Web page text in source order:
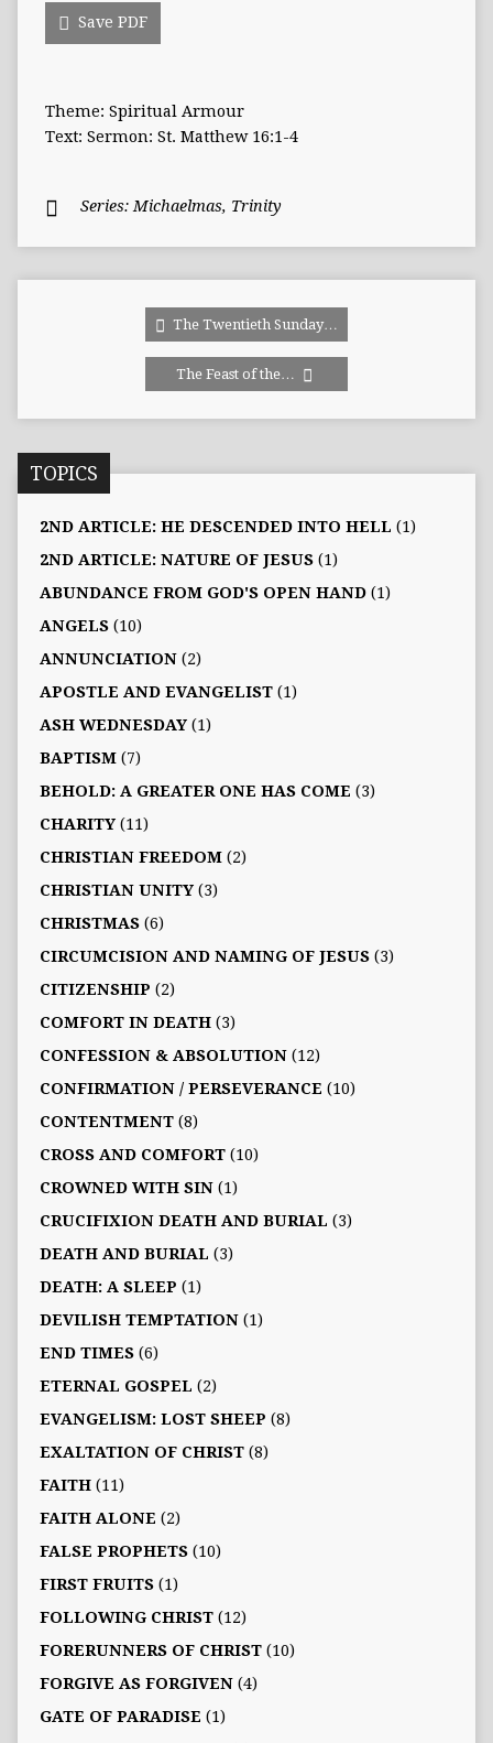
Save PDF
Theme: Spiritual Armour
Text: Sermon: St. Matthew 16:1-4
Series: Michaelmas, Trinity
The Twentieth Sunday…
The Feast of the…
TOPICS
2ND ARTICLE: HE DESCENDED INTO HELL (1)
2ND ARTICLE: NATURE OF JESUS(1)
ABUNDANCE FROM GOD'S OPEN HAND(1)
ANGELS(10)
ANNUNCIATION(2)
APOSTLE AND EVANGELIST(1)
ASH WEDNESDAY(1)
BAPTISM(7)
BEHOLD: A GREATER ONE HAS COME (3)
CHARITY(11)
CHRISTIAN FREEDOM(2)
CHRISTIAN UNITY(3)
CHRISTMAS(6)
CIRCUMCISION AND NAMING OF JESUS(3)
CITIZENSHIP (2)
COMFORT IN DEATH(3)
CONFESSION & ABSOLUTION(12)
CONFIRMATION / PERSEVERANCE (10)
CONTENTMENT(8)
CROSS AND COMFORT(10)
CROWNED WITH SIN(1)
CRUCIFIXION DEATH AND BURIAL (3)
DEATH AND BURIAL (3)
DEATH: A SLEEP (1)
DEVILISH TEMPTATION(1)
END TIMES(6)
ETERNAL GOSPEL (2)
EVANGELISM: LOST SHEEP (8)
EXALTATION OF CHRIST(8)
FAITH(11)
FAITH ALONE (2)
FALSE PROPHETS(10)
FIRST FRUITS(1)
FOLLOWING CHRIST(12)
FORERUNNERS OF CHRIST(10)
FORGIVE AS FORGIVEN(4)
GATE OF PARADISE (1)